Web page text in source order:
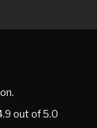
out of 5.0